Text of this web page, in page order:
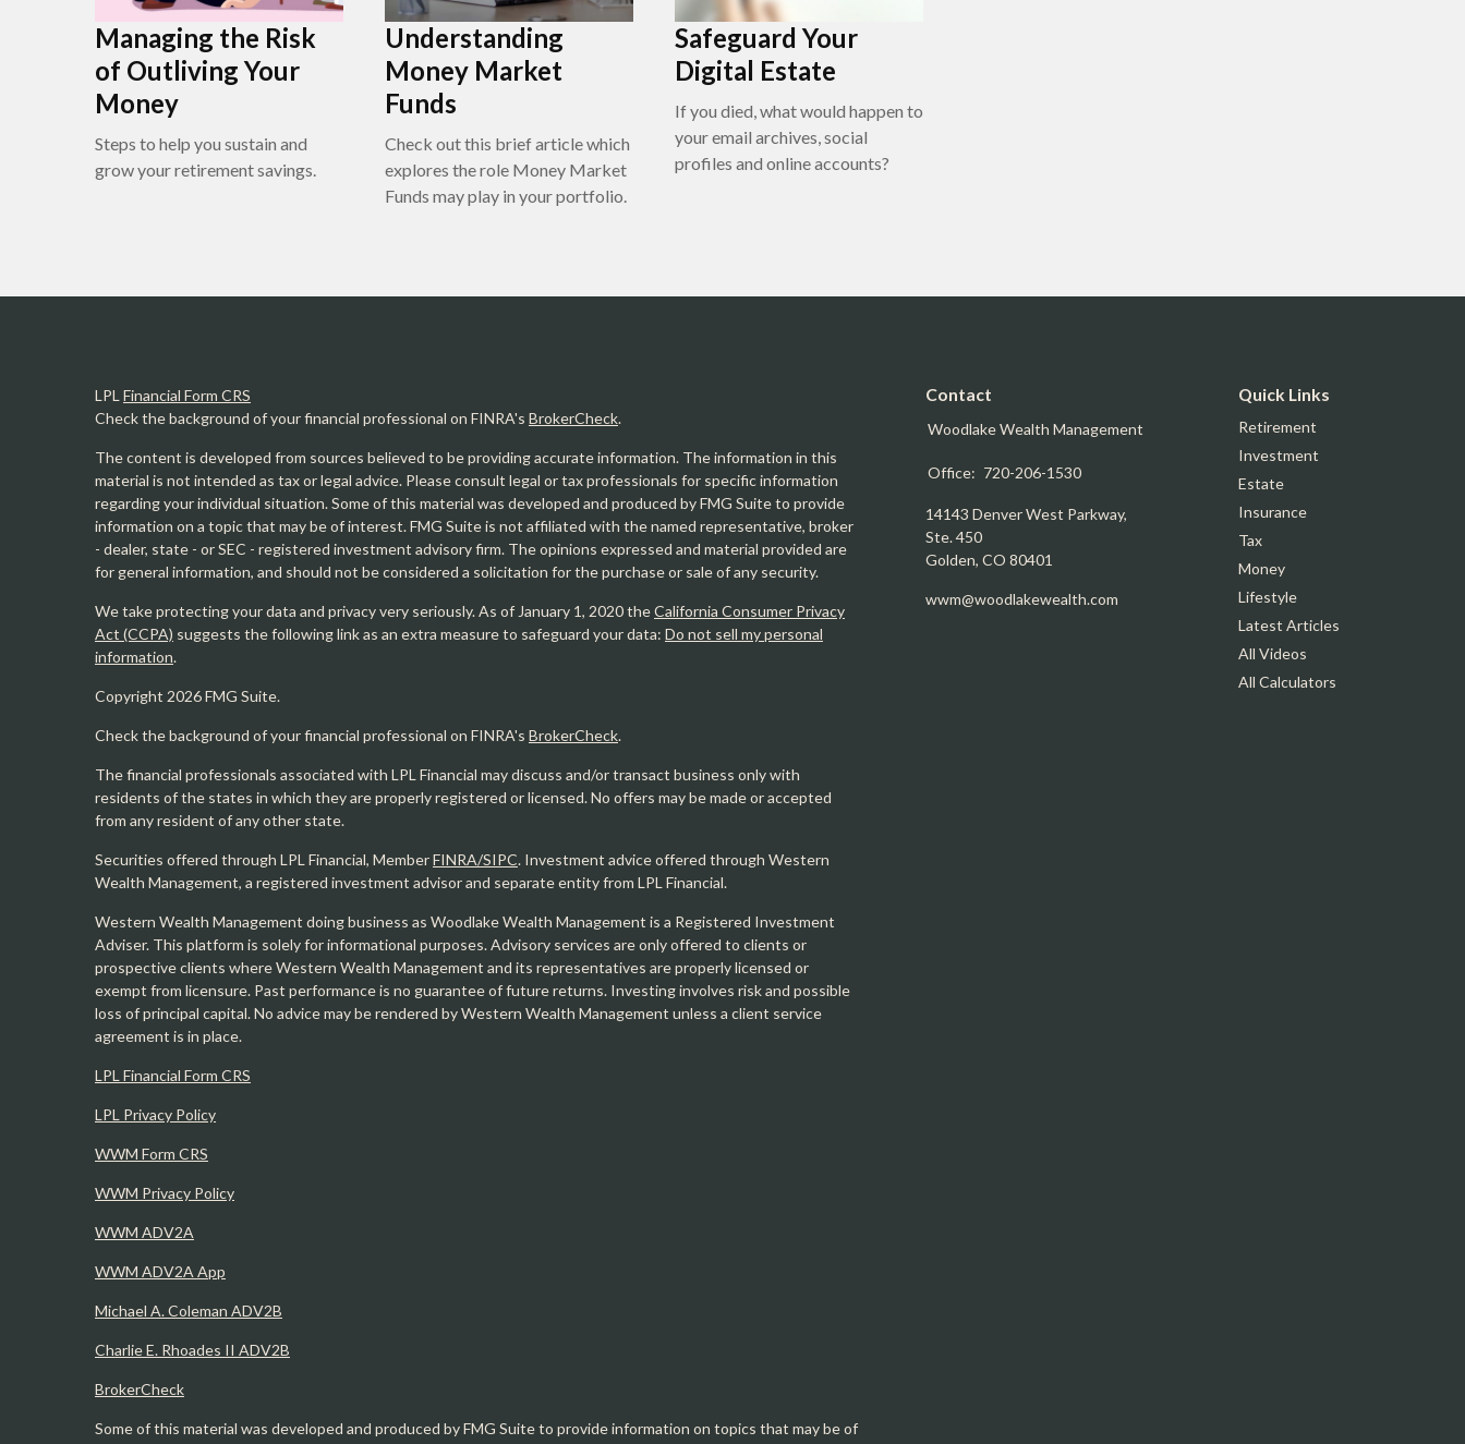
Managing the Risk
of Outliving Your
Money
Steps to help you sustain and
grow your retirement savings.
Understanding
Money Market
Funds
Check out this brief article which
explores the role Money Market
Funds may play in your portfolio.
Safeguard Your
Digital Estate
If you died, what would happen to
your email archives, social
profiles and online accounts?
LPL Financial Form CRS
Check the background of your financial professional on FINRA's BrokerCheck.
The content is developed from sources believed to be providing accurate information. The information in this
material is not intended as tax or legal advice. Please consult legal or tax professionals for specific information
regarding your individual situation. Some of this material was developed and produced by FMG Suite to provide
information on a topic that may be of interest. FMG Suite is not affiliated with the named representative, broker
- dealer, state - or SEC - registered investment advisory firm. The opinions expressed and material provided are
for general information, and should not be considered a solicitation for the purchase or sale of any security.
We take protecting your data and privacy very seriously. As of January 1, 2020 theCalifornia Consumer Privacy
Act (CCPA) suggests the following link as an extra measure to safeguard your data: Do not sell my personal
information.
Copyright 2026 FMG Suite.
Check the background of your financial professional on FINRA's BrokerCheck.
The financial professionals associated with LPL Financial may discuss and/or transact business only with
residents of the states in which they are properly registered or licensed. No offers may be made or accepted
from any resident of any other state.
Securities offered through LPL Financial, MemberFINRA/SIPC. Investment advice offered through Western
Wealth Management, a registered investment advisor and separate entity from LPL Financial.
Western Wealth Management doing business as Woodlake Wealth Management is a Registered Investment
Adviser. This platform is solely for informational purposes. Advisory services are only offered to clients or
prospective clients where Western Wealth Management and its representatives are properly licensed or
exempt from licensure. Past performance is no guarantee of future returns. Investing involves risk and possible
loss of principal capital. No advice may be rendered by Western Wealth Management unless a client service
agreement is in place.
LPL Financial Form CRS
LPL Privacy Policy
WWM Form CRS
WWM Privacy Policy
WWM ADV2A
WWM ADV2A App
Michael A. Coleman ADV2B
Charlie E. Rhoades II ADV2B
BrokerCheck
Some of this material was developed and produced by FMG Suite to provide information on topics that may be of
Contact
Woodlake Wealth Management
Office: 720-206-1530
14143 Denver West Parkway,
Ste. 450
Golden, CO 80401
wwm@woodlakewealth.com
Quick Links
Retirement
Investment
Estate
Insurance
Tax
Money
Lifestyle
Latest Articles
All Videos
All Calculators